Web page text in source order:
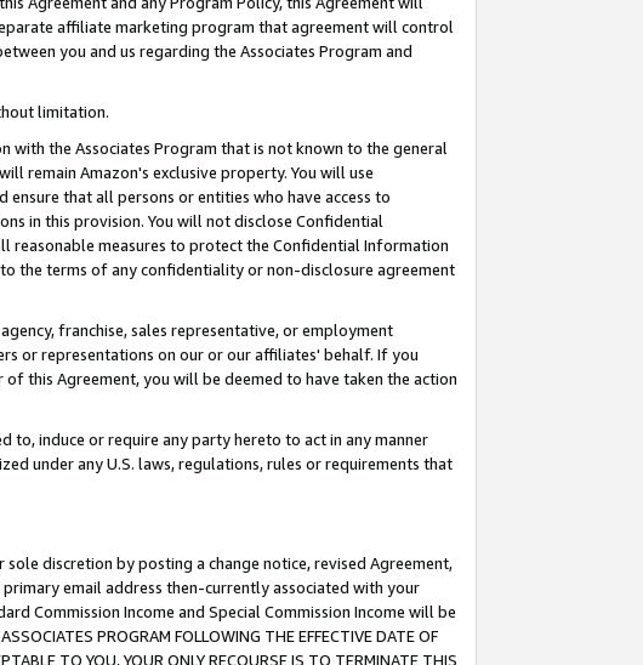
affiliate marketing program that agreement will control
you and us regarding the Associates Program and
limitation.
the Associates Program that is not known to the general
remain Amazon's exclusive property. You will use
that all persons or entities who have access to
in this provision. You will not disclose Confidential
measures to protect the Confidential Information
the terms of any confidentiality or non-disclosure agreement
franchise, sales representative, or employment
or representations on our or our affiliates' behalf. If you
this Agreement, you will be deemed to have taken the action
induce or require any party hereto to act in any manner
under any U.S. laws, regulations, rules or requirements that
discretion by posting a change notice, revised Agreement,
email address then-currently associated with your
Commission Income and Special Commission Income will be
PROGRAM FOLLOWING THE EFFECTIVE DATE OF
TO YOU, YOUR ONLY RECOURSE IS TO TERMINATE THIS